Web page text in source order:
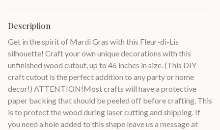
Description
Get in the spirit of Mardi Gras with this Fleur-di-Lis
silhouette! Craft your own unique decorations with this
unfinished wood cutout, up to 46 inches in size. (This DIY
craft cutout is the perfect addition to any party or home
decor!) ATTENTION!Most crafts will have a protective
paper backing that should be peeled off before crafting. This
is to protect the wood during laser cutting and shipping. If
you need a hole added to this shape leave us a message at